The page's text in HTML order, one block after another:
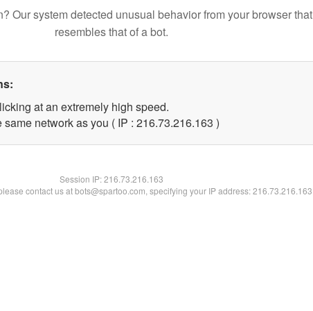
Our system detected unusual behavior from your browser that
resembles that of a bot.
at an extremely high speed.
same network as you ( IP : 216.73.216.163 )
Session IP:216.73.216.163
contact us at bots@spartoo.com, specifying your IP address: 216.73.216.163